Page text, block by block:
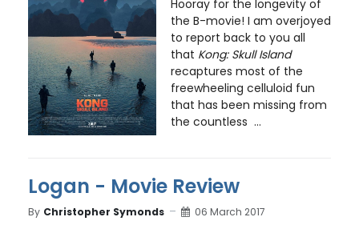
Hooray for the longevity of
the B-movie! I am overjoyed
to report back to you all
that Kong: Skull Island
recaptures most of the
freewheeling celluloid fun
that has been missing from
the countless ...
Logan - Movie Review
By Christopher Symonds 06 March 2017